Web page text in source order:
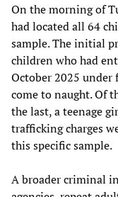
On the morning of
had located all 64
sample. The initial
children who had
October 2025
come to naught. Of
the last, a teenage
trafficking charges
this specific sample.
A broader criminal